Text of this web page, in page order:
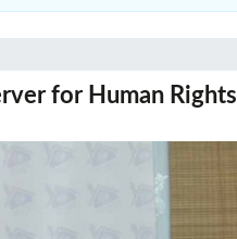
for Human Rights